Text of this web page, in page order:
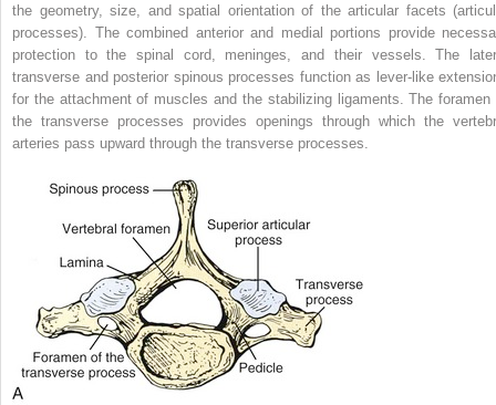
the geometry, size, and spatial orientation of the articular facets
processes). The combined anterior and medial portions provide
protection to the spinal cord, meninges, and their vessels. The
transverse and posterior spinous processes function as lever-like
for the attachment of muscles and the stabilizing ligaments. The foramen
the transverse processes provides openings through which the
arteries pass upward through the transverse processes.